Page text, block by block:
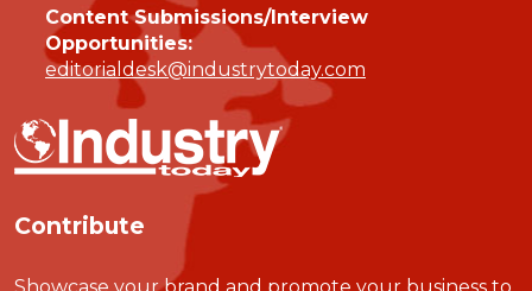
Content Submissions/Interview
Opportunities:
editorialdesk@industrytoday.com
Contribute